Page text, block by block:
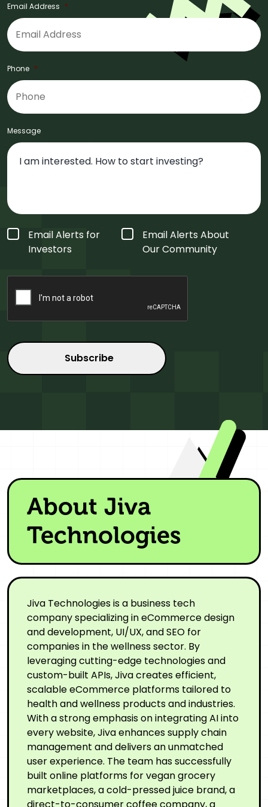
Email Address *
Phone *
Message
Form
Type
*
Email Alerts for
Investors
Email Alerts About
Our Community
CAPTCHA
About Jiva
Technologies
Jiva Technologies is a business tech
company specializing in eCommerce design
and development, UI/UX, and SEO for
companies in the wellness sector. By
leveraging cutting-edge technologies and
custom-built APIs, Jiva creates efficient,
scalable eCommerce platforms tailored to
health and wellness products and industries.
With a strong emphasis on integrating AI into
every website, Jiva enhances supply chain
management and delivers an unmatched
user experience. The team has successfully
built online platforms for vegan grocery
marketplaces, a cold-pressed juice brand, a
direct-to-consumer coffee company, a